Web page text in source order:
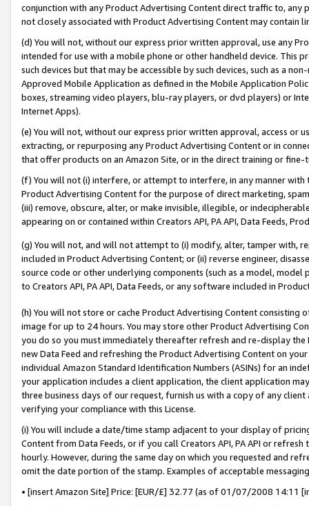
conjunction with any Product Advertising Content direct traffic to,
not closely associated with Product Advertising Content may contain
(d) You will not, without our express prior written approval, use any
intended for use with a mobile phone or other handheld device. This
such devices but that may be accessible by such devices, such as a
Approved Mobile Application as defined in the Mobile Application
boxes, streaming video players, blu-ray players, or dvd players) or
Internet Apps).
(e) You will not, without our express prior written approval, access or
extracting, or repurposing any Product Advertising Content or in
that offer products on an Amazon Site, or in the direct training or
(f) You will not (i) interfere, or attempt to interfere, in any manner
Product Advertising Content for the purpose of direct marketing,
(iii) remove, obscure, alter, or make invisible, illegible, or
appearing on or contained within Creators API, PA API, Data Feeds,
(g) You will not, and will not attempt to (i) modify, alter, tamper with,
included in Product Advertising Content; or (ii) reverse engineer,
source code or other underlying components (such as a model,
to Creators API, PA API, Data Feeds, or any software included in
(h) You will not store or cache Product Advertising Content
image for up to 24 hours. You may store other Product Advertising
you do so you must immediately thereafter refresh and re-display the
new Data Feed and refreshing the Product Advertising Content on
individual Amazon Standard Identification Numbers (ASINs) for an
your application includes a client application, the client application
three business days of our request, furnish us with a copy of any
verifying your compliance with this License.
(i) You will include a date/time stamp adjacent to your display of
Content from Data Feeds, or if you call Creators API, PA API or
hourly. However, during the same day on which you requested and
omit the date portion of the stamp. Examples of acceptable
• [insert Amazon Site] Price: [EUR/£] 32.77 (as of 01/07/2008 14:11